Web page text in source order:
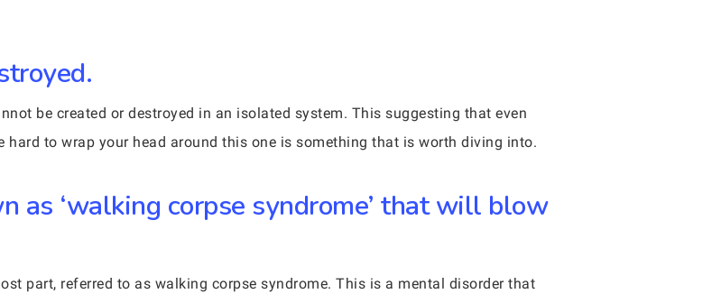
be created or destroyed in an isolated system. This suggesting that even
hard to wrap your head around this one is something that is worth diving into.
as ‘walking corpse syndrome’ that will blow
part, referred to as walking corpse syndrome. This is a mental disorder that